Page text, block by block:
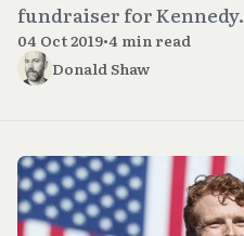
fundraiser for Kennedy.
04 Oct 2019•4 min read
Donald Shaw